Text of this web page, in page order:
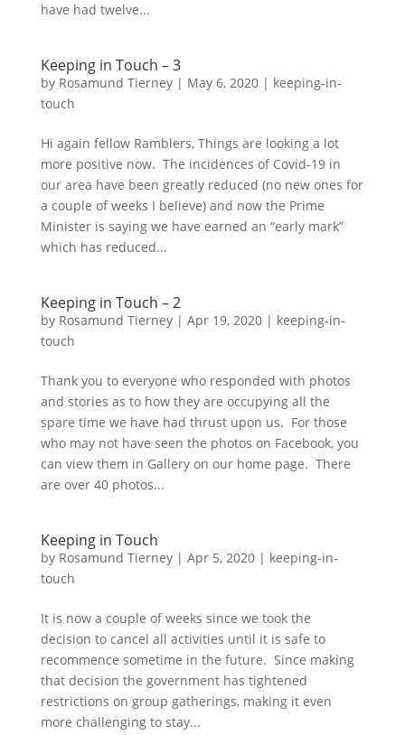
have had twelve...
Keeping in Touch – 3
by Rosamund Tierney| May 6, 2020| keeping-in-
touch
Hi again fellow Ramblers, Things are looking a lot
more positive now. The incidences of Covid-19 in
our area have been greatly reduced (no new ones for
a couple of weeks I believe) and now the Prime
Minister is saying we have earned an “early mark”
which has reduced...
Keeping in Touch – 2
by Rosamund Tierney| Apr 19, 2020| keeping-in-
touch
Thank you to everyone who responded with photos
and stories as to how they are occupying all the
spare time we have had thrust upon us. For those
who may not have seen the photos on Facebook, you
can view them in Gallery on our home page. There
are over 40 photos...
Keeping in Touch
by Rosamund Tierney| Apr 5, 2020| keeping-in-
touch
It is now a couple of weeks since we took the
decision to cancel all activities until it is safe to
recommence sometime in the future. Since making
that decision the government has tightened
restrictions on group gatherings, making it even
more challenging to stay...